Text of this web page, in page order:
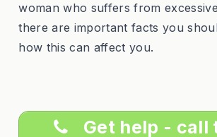
woman who suffers from
there are important facts you
how this can affect you.
Get help - call